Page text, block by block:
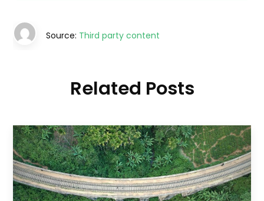
Source: Third party content
Related Posts